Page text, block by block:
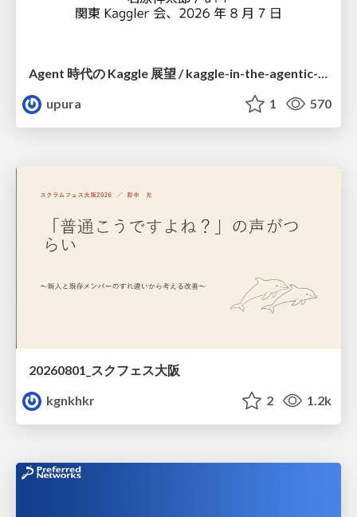
Agent 時代の Kaggle 展望 / kaggle-in-the-agentic-era
upura
1 570
20260801_スクフェス大阪
kgnkhkr
2 1.2k